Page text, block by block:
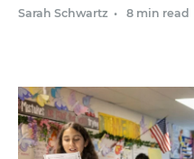
Sarah Schwartz • 8 min read